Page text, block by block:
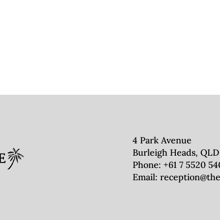
4 Park Avenue
Burleigh Heads,
Phone: +61 7 5520
Email: